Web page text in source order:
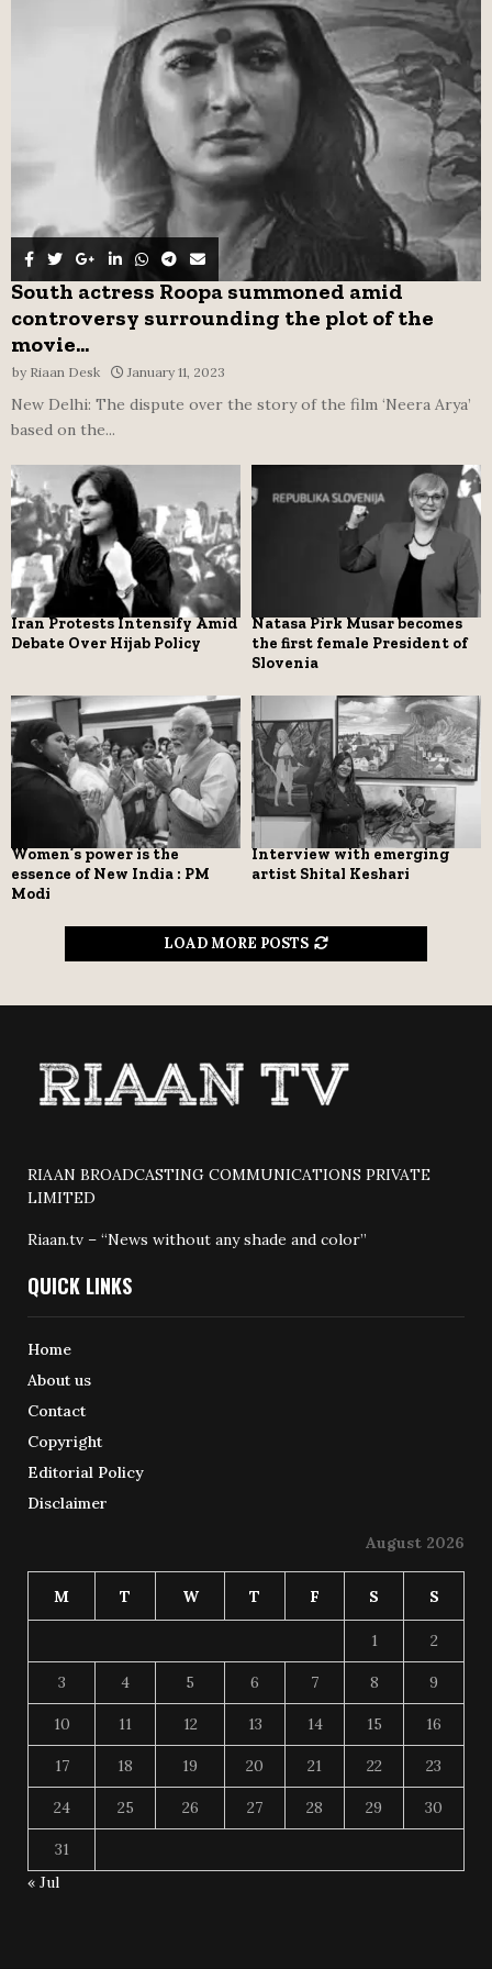
R
C
H
South actress Roopa summoned amid
controversy surrounding the plot of the
movie...
by Riaan Desk January 11, 2023
New Delhi: The dispute over the story of the film ‘Neera Arya’
based on the...
Iran Protests Intensify Amid
Debate Over Hijab Policy
Natasa Pirk Musar becomes
the first female President of
Slovenia
Women’s power is the
essence of New India : PM
Modi
Interview with emerging
artist Shital Keshari
LOAD MORE POSTS
RIAAN BROADCASTING COMMUNICATIONS PRIVATE
LIMITED
Riaan.tv – “News without any shade and color”
QUICK LINKS
Home
About us
Contact
Copyright
Editorial Policy
Disclaimer
August 2026
M T W T F S S
1 2
3 4 5 6 7 8 9
10 11 12 13 14 15 16
17 18 19 20 21 22 23
24 25 26 27 28 29 30
31
« Jul